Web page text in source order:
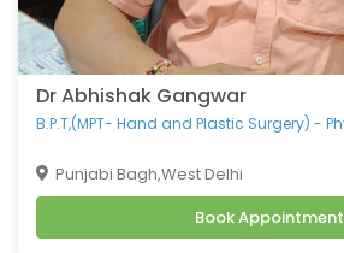
Dr Abhishak Gangwar
B.P.T,(MPT- Hand and Plastic Surgery) -
Punjabi Bagh,West Delhi
Book Appointment